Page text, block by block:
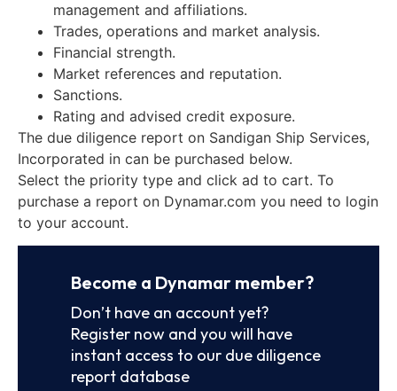
management and affiliations.
Trades, operations and market analysis.
Financial strength.
Market references and reputation.
Sanctions.
Rating and advised credit exposure.
The due diligence report on Sandigan Ship Services,
Incorporated in can be purchased below.
Select the priority type and click ad to cart. To
purchase a report on Dynamar.com you need to login
to your account.
Become a Dynamar member?
Don’t have an account yet?
Register now and you will have
instant access to our due diligence
report database